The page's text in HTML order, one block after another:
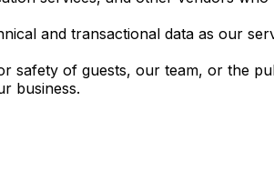
and transactional data as our
safety of guests, our team, or the
business.